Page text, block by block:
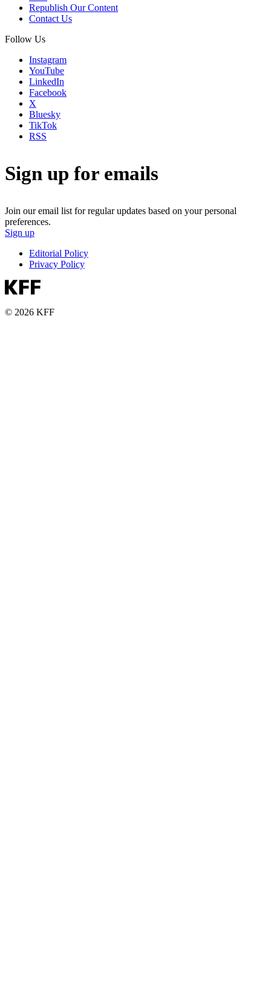
Republish Our Content
Contact Us
Follow Us
Instagram
YouTube
LinkedIn
Facebook
X
Bluesky
TikTok
RSS
Sign up for emails
Join our email list for regular updates based on your personal
preferences.
Sign up
Editorial Policy
Privacy Policy
© 2026 KFF